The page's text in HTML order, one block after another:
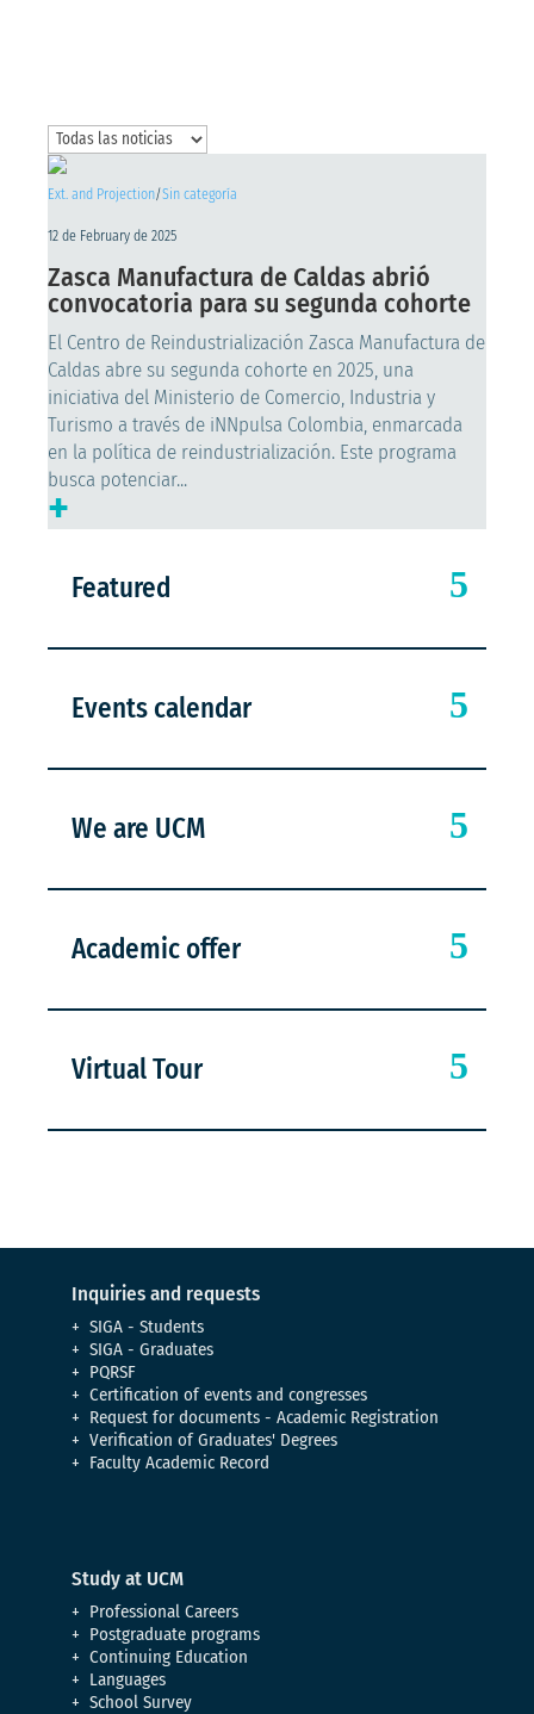
Ext. and Projection/Sin categoría
12 de February de 2025
Zasca Manufactura de Caldas abrió
convocatoria para su segunda cohorte
El Centro de Reindustrialización Zasca Manufactura de
Caldas abre su segunda cohorte en 2025, una
iniciativa del Ministerio de Comercio, Industria y
Turismo a través de iNNpulsa Colombia, enmarcada
en la política de reindustrialización. Este programa
busca potenciar...
+
Featured
Events calendar
We are UCM
Academic offer
Virtual Tour
Inquiries and requests
SIGA - Students
SIGA - Graduates
PQRSF
Certification of events and congresses
Request for documents - Academic Registration
Verification of Graduates' Degrees
Faculty Academic Record
Study at UCM
Professional Careers
Postgraduate programs
Continuing Education
Languages
School Survey